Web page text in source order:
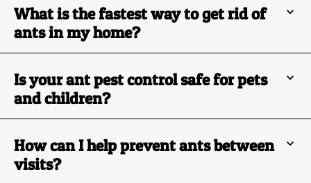
What is the fastest way to get rid of
ants in my home?
Is your ant pest control safe for pets
and children?
How can I help prevent ants between
visits?